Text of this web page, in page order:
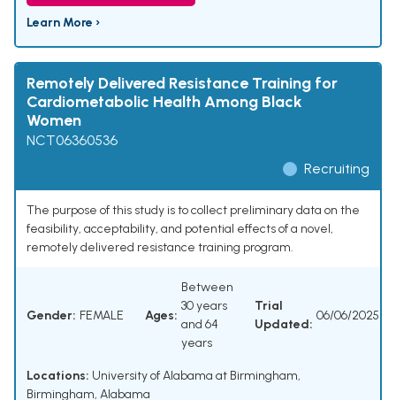
Learn More ›
Remotely Delivered Resistance Training for
Cardiometabolic Health Among Black
Women
NCT06360536
Recruiting
The purpose of this study is to collect preliminary data on the
feasibility, acceptability, and potential effects of a novel,
remotely delivered resistance training program.
Gender: FEMALE Ages:
Between
30 years
and 64
years
Trial
Updated:
06/06/2025
Locations: University of Alabama at Birmingham,
Birmingham, Alabama